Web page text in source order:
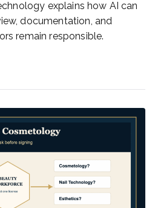
explains how AI can
documentation, and
remain responsible.